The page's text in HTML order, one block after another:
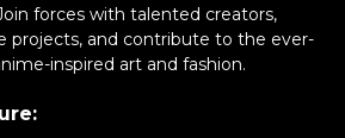
forces with talented creators,
projects, and contribute to the ever-
inspired art and fashion.